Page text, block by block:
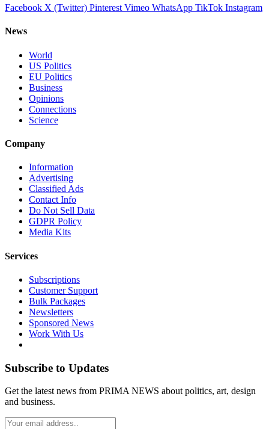
Facebook X (Twitter) Pinterest Vimeo WhatsApp TikTok Instagram
News
World
US Politics
EU Politics
Business
Opinions
Connections
Science
Company
Information
Advertising
Classified Ads
Contact Info
Do Not Sell Data
GDPR Policy
Media Kits
Services
Subscriptions
Customer Support
Bulk Packages
Newsletters
Sponsored News
Work With Us
Subscribe to Updates
Get the latest news from PRIMA NEWS about politics, art, design
and business.